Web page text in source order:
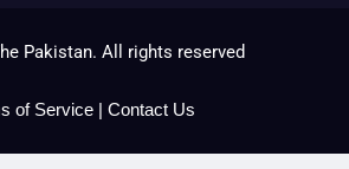
Pakistan. All rights reserved
of Service | Contact Us